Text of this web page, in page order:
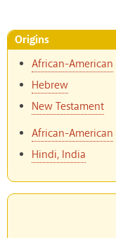
Origins
African-American
Hebrew
New Testament
African-American
Hindi, India